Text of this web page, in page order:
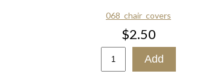
068_chair_covers
$2.50